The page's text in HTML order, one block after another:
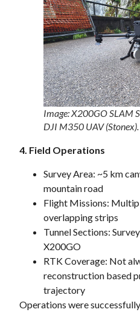
Image: X200GO SLAM
DJI M350 UAV (Stonex).
4. Field Operations
Survey Area: ~5 km
mountain road
Flight Missions:
overlapping strips
Tunnel Sections:
X200GO
RTK Coverage: Not
reconstruction based
trajectory
Operations were